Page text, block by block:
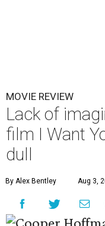
MOVIE REVIEW
Lack of
film I Want
dull
By Alex Bentley Aug 3,